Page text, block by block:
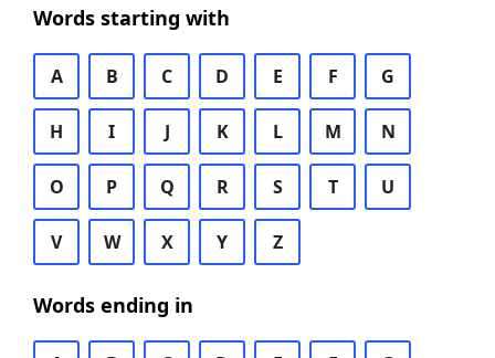
Words starting with
A B C D E F G
H I J K L M N
O P Q R S T U
V W X Y Z
Words ending in